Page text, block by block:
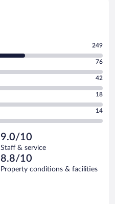
249
76
42
18
14
9.0/10
Staff & service
8.8/10
Property conditions & facilities